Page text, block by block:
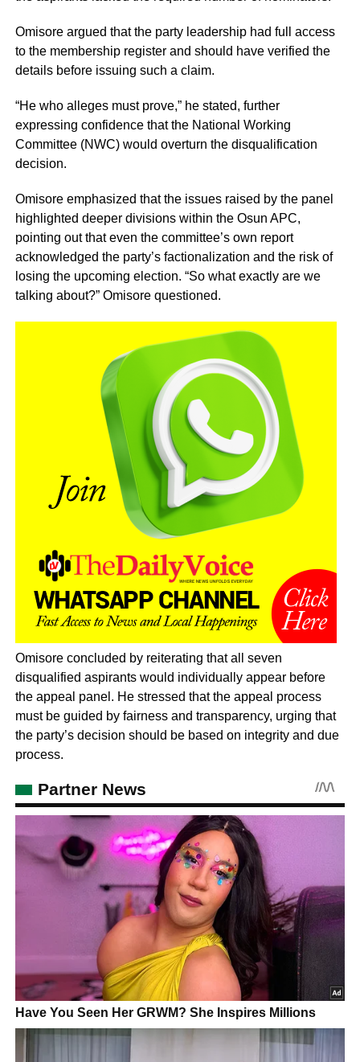
Omisore argued that the party leadership had full access
to the membership register and should have verified the
details before issuing such a claim.
“He who alleges must prove,” he stated, further
expressing confidence that the National Working
Committee (NWC) would overturn the disqualification
decision.
Omisore emphasized that the issues raised by the panel
highlighted deeper divisions within the Osun APC,
pointing out that even the committee’s own report
acknowledged the party’s factionalization and the risk of
losing the upcoming election. “So what exactly are we
talking about?” Omisore questioned.
Omisore concluded by reiterating that all seven
disqualified aspirants would individually appear before
the appeal panel. He stressed that the appeal process
must be guided by fairness and transparency, urging that
the party’s decision should be based on integrity and due
process.